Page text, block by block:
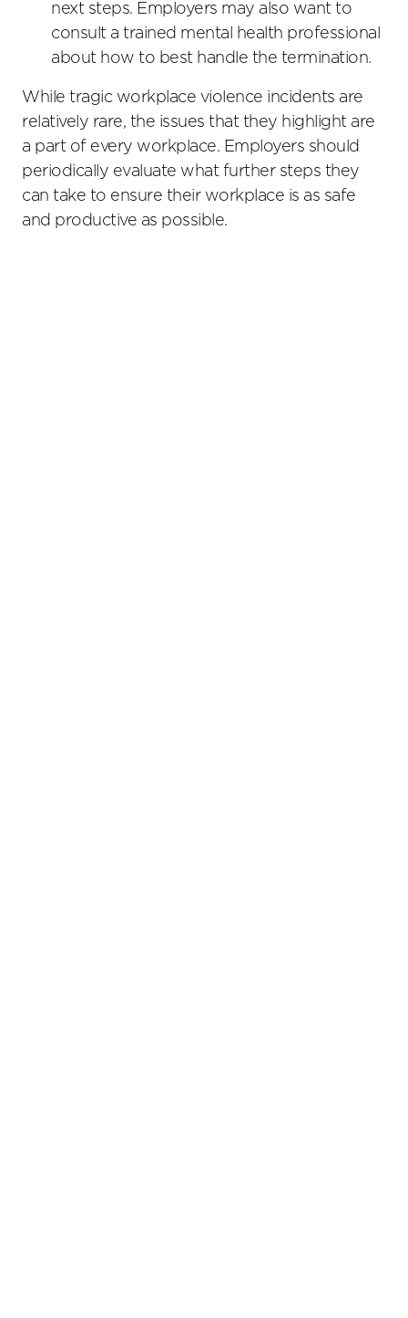
next steps. Employers may also want to
consult a trained mental health professional
about how to best handle the termination.
While tragic workplace violence incidents are
relatively rare, the issues that they highlight are
a part of every workplace. Employers should
periodically evaluate what further steps they
can take to ensure their workplace is as safe
and productive as possible.